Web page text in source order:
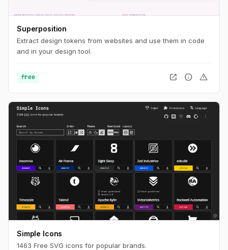
Superposition
Extract design tokens from websites and use them in code
and in your design tool.
free open_in_new info warning
Simple Icons
1463 Free SVG icons for popular brands.